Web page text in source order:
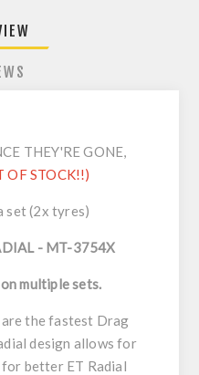
THEY'RE GONE,
OF STOCK!!)
set (2x tyres)
- MT-3754X
multiple sets.
the fastest Drag
design allows for
better ET Radial